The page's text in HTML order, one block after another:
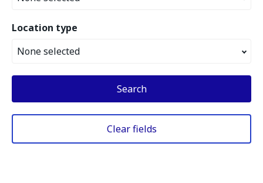
Location type
None selected
Search
Clear fields